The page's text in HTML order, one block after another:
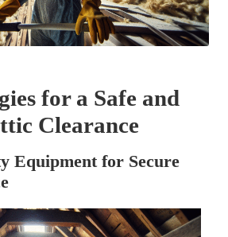
for a Safe and
Clearance
Equipment for Secure